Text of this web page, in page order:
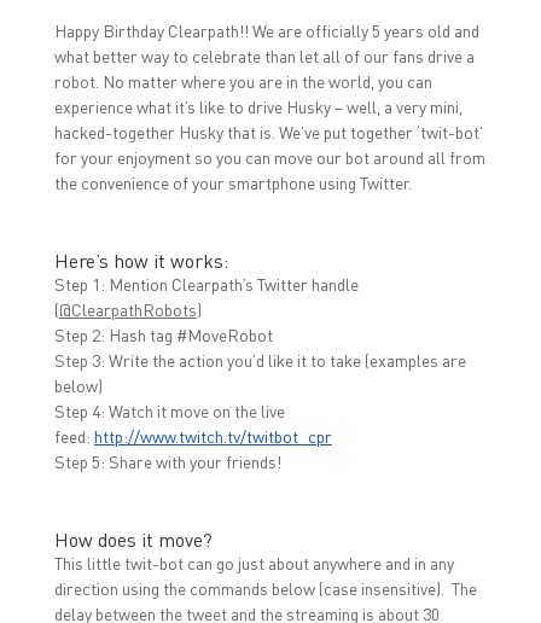
o
(
O
p
e
n
s
i
n
i
n
d
o
w
)
r
O
p
e
n
s
n
n
e
d
o
w
)
I
n
(
O
p
e
n
s
n
d
o
)
Happy Birthday Clearpath!! We are officially 5 years old and
what better way to celebrate than let all of our fans drive a
robot. No matter where you are in the world, you can
experience what it’s like to drive Husky – well, a very mini,
hacked-together Husky that is. We’ve put together ‘twit-bot’
for your enjoyment so you can move our bot around all from
the convenience of your smartphone using Twitter.
Here’s how it works:
Step 1: Mention Clearpath’s Twitter handle
(@ClearpathRobots)
Step 2: Hash tag #MoveRobot
Step 3: Write the action you’d like it to take (examples are
below)
Step 4: Watch it move on the live
feed: http://www.twitch.tv/twitbot_ cpr
Step 5: Share with your friends!
How does it move?
This little twit-bot can go just about anywhere and in any
direction using the commands below (case insensitive). The
delay between the tweet and the streaming is about 30